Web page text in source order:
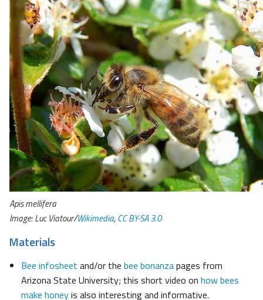
Apis mellifera
Image: Luc Viatour/Wikimedia,CC BY-SA 3.0
Materials
Bee infosheet and/or the bee bonanzapages from
Arizona State University; this short video on how bees
make honeyis also interesting and informative.